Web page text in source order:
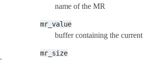
name of the MR
mr_value
buffer containing the
mr_size